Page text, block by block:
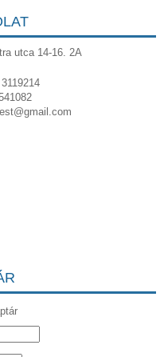
utca 14-16. 2A